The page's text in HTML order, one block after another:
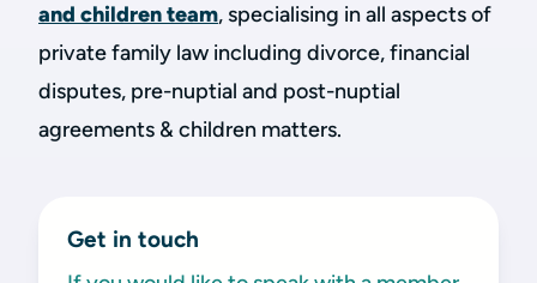
and children team, specialising in all aspects of
private family law including divorce, financial
disputes, pre-nuptial and post-nuptial
agreements & children matters.
Get in touch